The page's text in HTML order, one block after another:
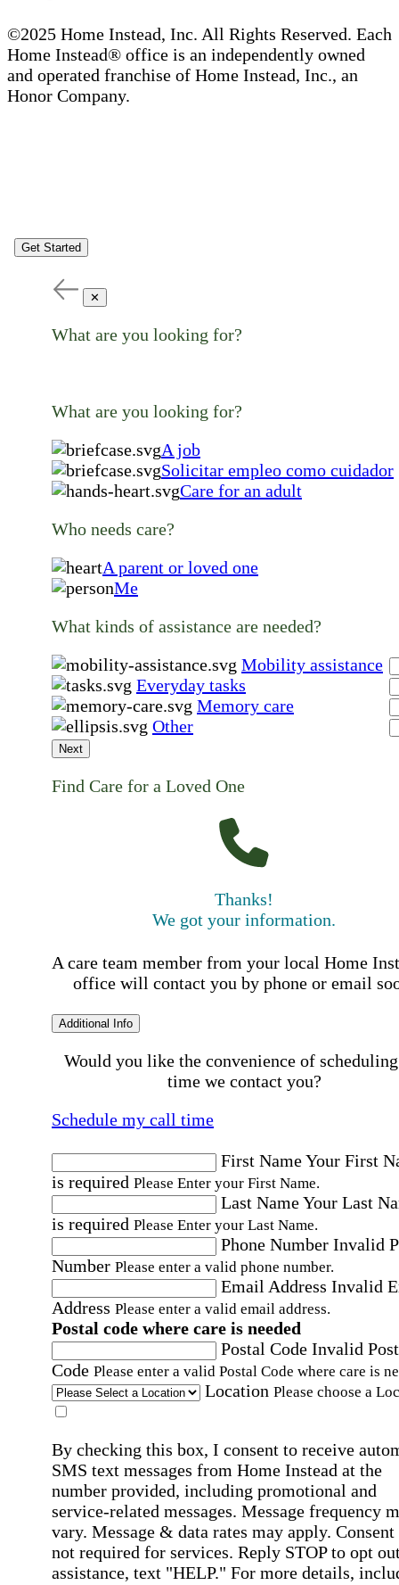
©2025 Home Instead, Inc. All Rights Reserved. Each
Home Instead® office is an independently owned
and operated franchise of Home Instead, Inc., an
Honor Company.
Get Started
✕
What are you looking for?
What are you looking for?
A job
Solicitar empleo como cuidador
Care for an adult
Who needs care?
A parent or loved one
Me
What kinds of assistance are needed?
Mobility assistance
Everyday tasks
Memory care
Other
Next
Find Care for a Loved One
Thanks!
We got your information.
A care team member from your local Home
office will contact you by phone or email
Additional Info
Would you like the convenience of
time we contact you?
Schedule my call time
First NameYour First
is required Please Enter your First Name.
Last NameYour Last
is required Please Enter your Last Name.
Phone Number Invalid
Number Please enter a valid phone number.
Email Address Invalid
Address Please enter a valid email address.
Postal code where care is needed
Postal Code Invalid
Code Please enter a valid Postal Code where care is
Location Please choose a
By checking this box, I consent to receive
SMS text messages from Home Instead at the
number provided, including promotional and
service-related messages. Message frequency
vary. Message & data rates may apply. Consent
not required for services. Reply STOP to opt
assistance, text "HELP." For more details,